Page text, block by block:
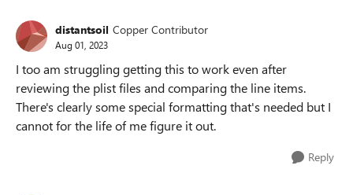
distantsoil Copper Contributor
Aug 01, 2023
I too am struggling getting this to work even after
reviewing the plist files and comparing the line items.
There's clearly some special formatting that's needed but I
cannot for the life of me figure it out.
Reply